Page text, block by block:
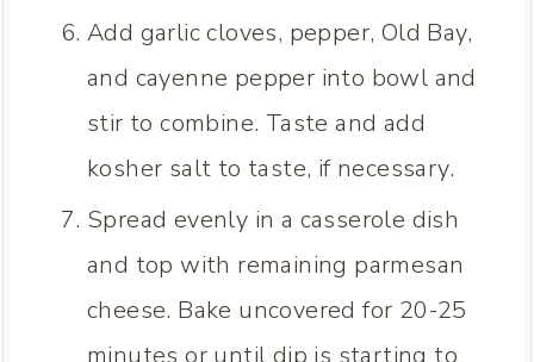
Add garlic cloves, pepper, Old Bay,
and cayenne pepper into bowl and
stir to combine. Taste and add
kosher salt to taste, if necessary.
Spread evenly in a casserole dish
and top with remaining parmesan
cheese. Bake uncovered for 20-25
minutes or until dip is starting to